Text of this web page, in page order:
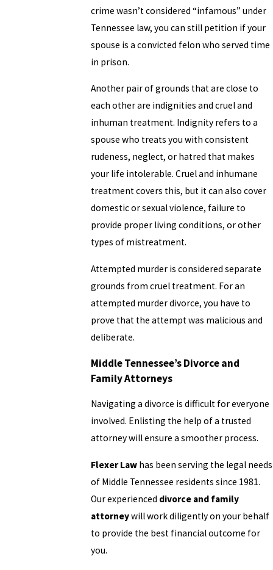
crime wasn’t considered “infamous” under
Tennessee law, you can still petition if your
spouse is a convicted felon who served time
in prison.
Another pair of grounds that are close to
each other are indignities and cruel and
inhuman treatment. Indignity refers to a
spouse who treats you with consistent
rudeness, neglect, or hatred that makes
your life intolerable. Cruel and inhumane
treatment covers this, but it can also cover
domestic or sexual violence, failure to
provide proper living conditions, or other
types of mistreatment.
Attempted murder is considered separate
grounds from cruel treatment. For an
attempted murder divorce, you have to
prove that the attempt was malicious and
deliberate.
Middle Tennessee’s Divorce and
Family Attorneys
Navigating a divorce is difficult for everyone
involved. Enlisting the help of a trusted
attorney will ensure a smoother process.
Flexer Law has been serving the legal needs
of Middle Tennessee residents since 1981.
Our experienced divorce and family
attorneywill work diligently on your behalf
to provide the best financial outcome for
you.